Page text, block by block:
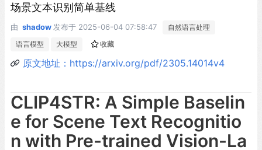
场景文本识别简单基线
由 shadow 发布于 2025-06-04 07:58:47
自然语言处理
语言模型
大模型 收藏
原文地址：https://arxiv.org/pdf/2305.14014v4
CLIP4STR: A Simple Baselin
e for Scene Text Recognitio
n with Pre-trained Vision-La